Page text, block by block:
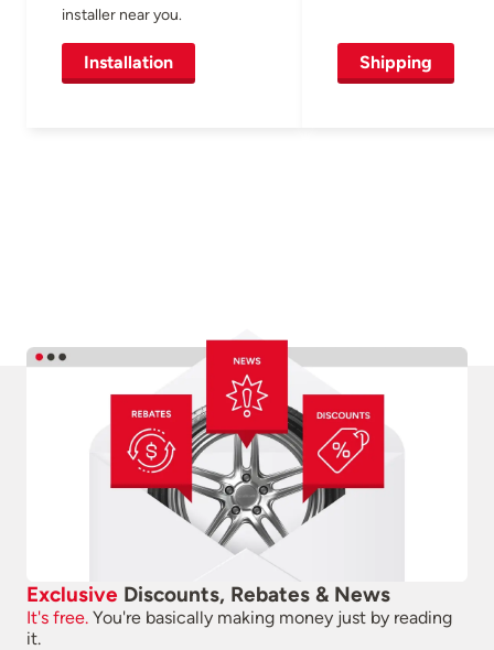
installer near you.
Installation Shipping
Exclusive Discounts, Rebates & News
It's free. You're basically making money just by reading
it.